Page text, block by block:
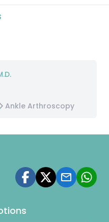
Ankle Arthroscopy